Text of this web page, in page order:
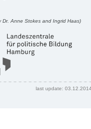
Dr. Anne Stokes and Ingrid Haas)
last update: